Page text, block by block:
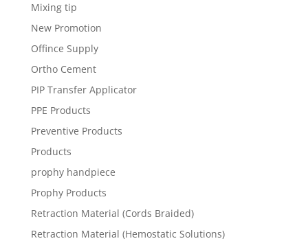
Mixing tip
New Promotion
Offince Supply
Ortho Cement
PIP Transfer Applicator
PPE Products
Preventive Products
Products
prophy handpiece
Prophy Products
Retraction Material (Cords Braided)
Retraction Material (Hemostatic Solutions)